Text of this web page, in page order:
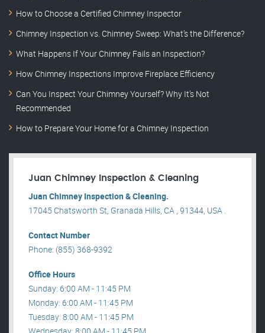
How to Choose a Certified Chimney Inspector
Chimney Inspection vs. Chimney Sweep: What’s the Difference?
What Happens If Your Chimney Fails an Inspection?
How Chimney Inspections Improve Fireplace Efficiency
Can You Inspect Your Chimney Yourself? Why It’s Not
Recommended
How to Prepare Your Home for a Chimney Inspection
Juan Chimney Inspection & Cleaning
Juan Chimney Inspection & Cleaning.
17045 Chatsworth St, Granada Hills, CA , 91344, USA .
Contact Number
Phone: (855) 368-9392
Office Hours
Sunday: 6:00 AM - 11:45 PM
Monday: 6:00 AM - 11:45 PM
Tuesday: 8:00 AM - 11:45 PM